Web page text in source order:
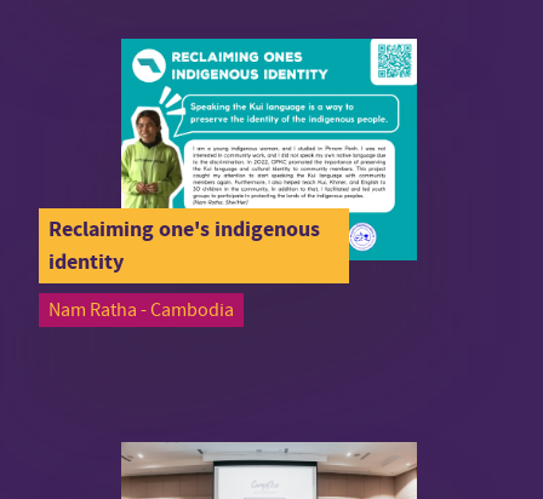
Reclaiming one's indigenous
identity
Nam Ratha - Cambodia